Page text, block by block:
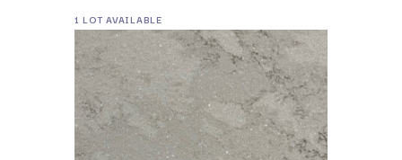
1 LOT AVAILABLE